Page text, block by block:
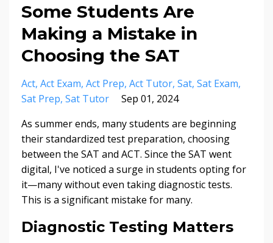
Some Students Are
Making a Mistake in
Choosing the SAT
Act Act Exam Act Prep Act Tutor Sat Sat Exam
Sat Prep Sat Tutor
Sep 01, 2024
As summer ends, many students are beginning
their standardized test preparation, choosing
between the SAT and ACT. Since the SAT went
digital, I've noticed a surge in students opting for
it—many without even taking diagnostic tests.
This is a significant mistake for many.
Diagnostic Testing Matters